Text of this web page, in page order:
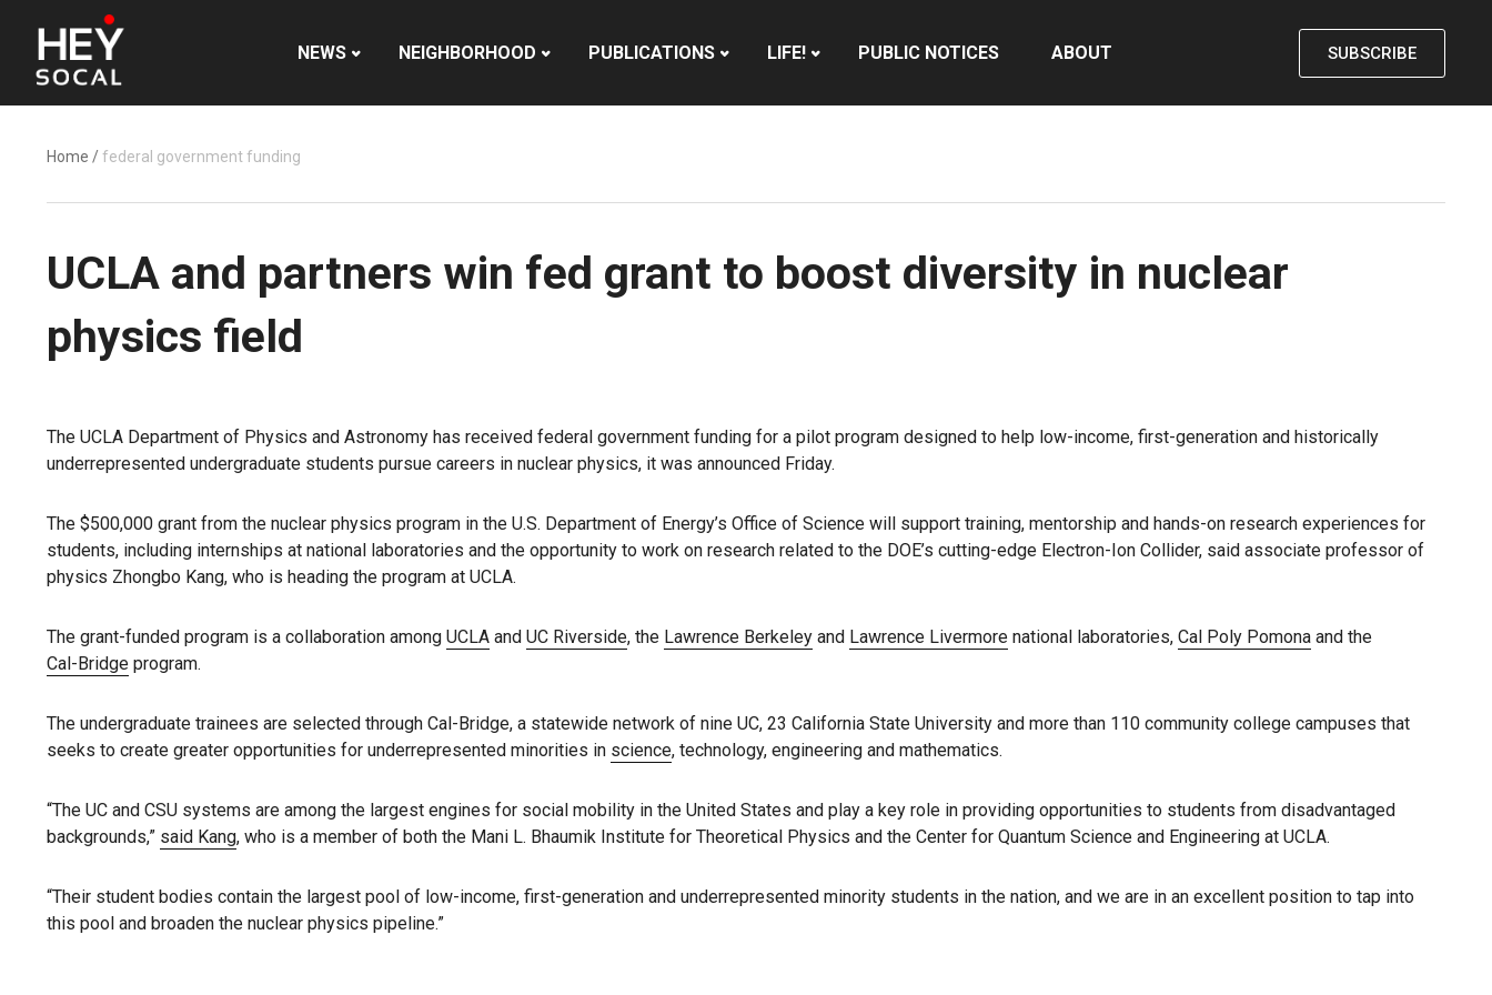
NEWS NEIGHBORHOOD PUBLICATIONS LIFE! PUBLIC NOTICES ABOUT SUBSCRIBE
Home /federal government funding
UCLA and partners win fed grant to boost diversity in nuclear
physics field
The UCLA Department of Physics and Astronomy has received federal government funding for a pilot program designed to help low-income, first-generation and historically
underrepresented undergraduate students pursue careers in nuclear physics, it was announced Friday.
The $500,000 grant from the nuclear physics program in the U.S. Department of Energy’s Office of Science will support training, mentorship and hands-on research experiences for
students, including internships at national laboratories and the opportunity to work on research related to the DOE’s cutting-edge Electron-Ion Collider, said associate professor of
physics Zhongbo Kang, who is heading the program at UCLA.
The grant-funded program is a collaboration among UCLA and UC Riverside, the Lawrence Berkeley and Lawrence Livermore national laboratories, Cal Poly Pomona and the
Cal-Bridge program.
The undergraduate trainees are selected through Cal-Bridge, a statewide network of nine UC, 23 California State University and more than 110 community college campuses that
seeks to create greater opportunities for underrepresented minorities in science, technology, engineering and mathematics.
“The UC and CSU systems are among the largest engines for social mobility in the United States and play a key role in providing opportunities to students from disadvantaged
backgrounds,” said Kang, who is a member of both the Mani L. Bhaumik Institute for Theoretical Physics and the Center for Quantum Science and Engineering at UCLA.
“Their student bodies contain the largest pool of low-income, first-generation and underrepresented minority students in the nation, and we are in an excellent position to tap into
this pool and broaden the nuclear physics pipeline.”